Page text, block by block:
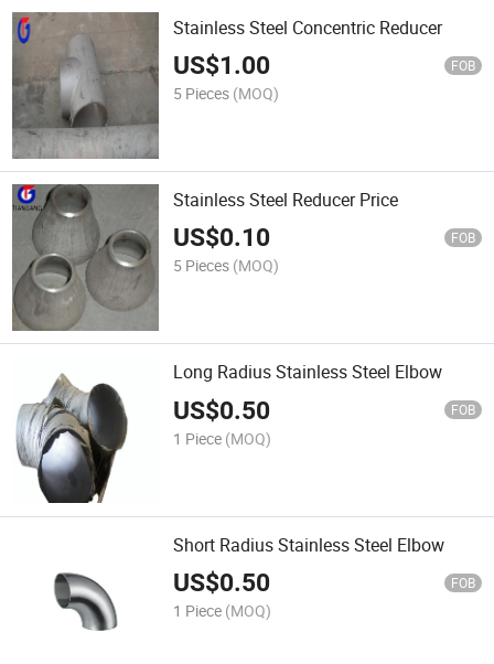
Stainless Steel Concentric Reducer
US$1.00 FOB
5 Pieces (MOQ)
Stainless Steel Reducer Price
US$0.10 FOB
5 Pieces (MOQ)
Long Radius Stainless Steel Elbow
US$0.50 FOB
1 Piece (MOQ)
Short Radius Stainless Steel Elbow
US$0.50 FOB
1 Piece (MOQ)